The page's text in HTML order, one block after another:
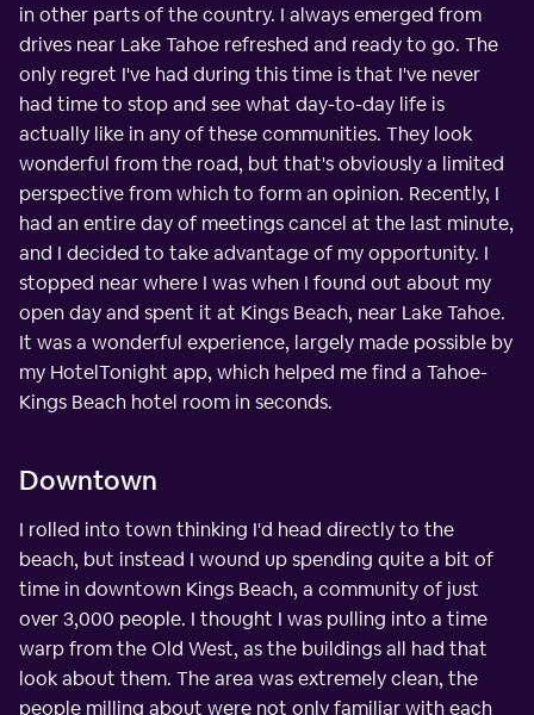
in other parts of the country. I always emerged from
drives near Lake Tahoe refreshed and ready to go. The
only regret I've had during this time is that I've never
had time to stop and see what day-to-day life is
actually like in any of these communities. They look
wonderful from the road, but that's obviously a limited
perspective from which to form an opinion. Recently, I
had an entire day of meetings cancel at the last minute,
and I decided to take advantage of my opportunity. I
stopped near where I was when I found out about my
open day and spent it at Kings Beach, near Lake Tahoe.
It was a wonderful experience, largely made possible by
my HotelTonight app, which helped me find a Tahoe-
Kings Beach hotel room in seconds.
Downtown
I rolled into town thinking I'd head directly to the
beach, but instead I wound up spending quite a bit of
time in downtown Kings Beach, a community of just
over 3,000 people. I thought I was pulling into a time
warp from the Old West, as the buildings all had that
look about them. The area was extremely clean, the
people milling about were not only familiar with each